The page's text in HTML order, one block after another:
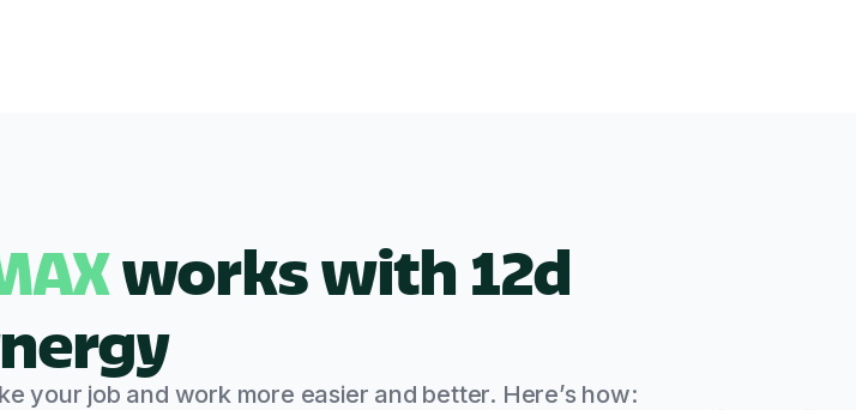
works with 12d
your job and work more easier and better. Here’s how: